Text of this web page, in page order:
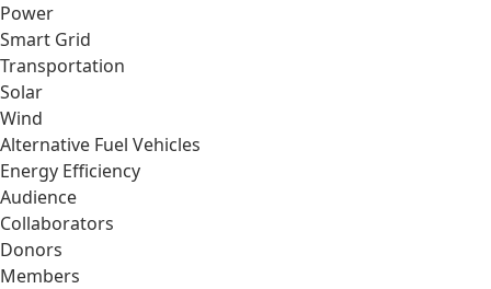
Power
Smart Grid
Transportation
Solar
Wind
Alternative Fuel Vehicles
Energy Efficiency
Audience
Collaborators
Donors
Members